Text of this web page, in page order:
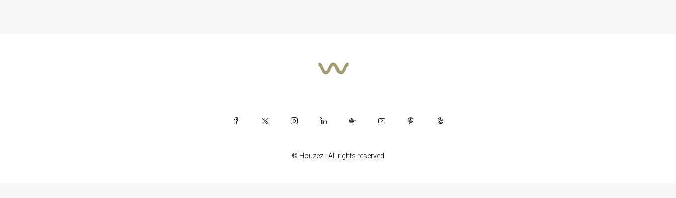
© Houzez - All rights reserved